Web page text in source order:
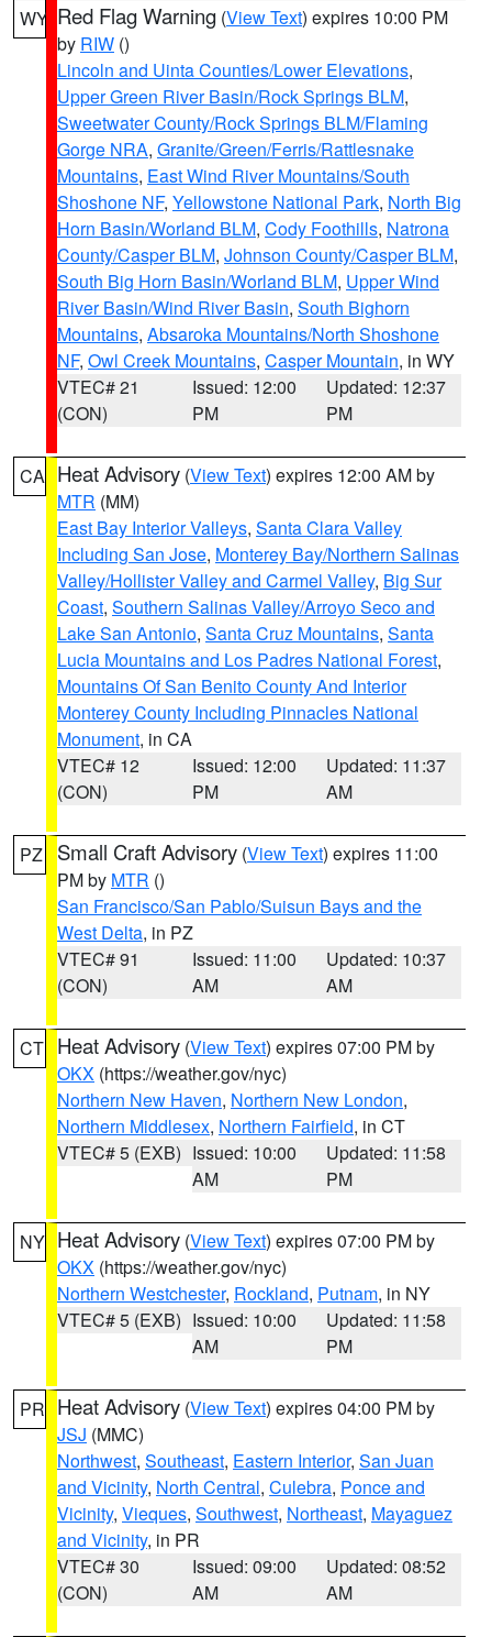
WY Red Flag Warning (View Text) expires 10:00 PM
by RIW ()
Lincoln and Uinta Counties/Lower Elevations,
Upper Green River Basin/Rock Springs BLM,
Sweetwater County/Rock Springs BLM/Flaming
Gorge NRA, Granite/Green/Ferris/Rattlesnake
Mountains, East Wind River Mountains/South
Shoshone NF, Yellowstone National Park, North Big
Horn Basin/Worland BLM, Cody Foothills, Natrona
County/Casper BLM, Johnson County/Casper BLM,
South Big Horn Basin/Worland BLM, Upper Wind
River Basin/Wind River Basin, South Bighorn
Mountains, Absaroka Mountains/North Shoshone
NF, Owl Creek Mountains, Casper Mountain, in WY
VTEC# 21
(CON)
Issued: 12:00
PM
Updated: 12:37
PM
CA Heat Advisory (View Text) expires 12:00 AM by
MTR (MM)
East Bay Interior Valleys, Santa Clara Valley
Including San Jose, Monterey Bay/Northern Salinas
Valley/Hollister Valley and Carmel Valley, Big Sur
Coast, Southern Salinas Valley/Arroyo Seco and
Lake San Antonio, Santa Cruz Mountains, Santa
Lucia Mountains and Los Padres National Forest,
Mountains Of San Benito County And Interior
Monterey County Including Pinnacles National
Monument, in CA
VTEC# 12
(CON)
Issued: 12:00
PM
Updated: 11:37
AM
PZ Small Craft Advisory (View Text) expires 11:00
PM by MTR ()
San Francisco/San Pablo/Suisun Bays and the
West Delta, in PZ
VTEC# 91
(CON)
Issued: 11:00
AM
Updated: 10:37
AM
CT Heat Advisory (View Text) expires 07:00 PM by
OKX (https://weather.gov/nyc)
Northern New Haven, Northern New London,
Northern Middlesex, Northern Fairfield, in CT
VTEC# 5 (EXB) Issued: 10:00
AM
Updated: 11:58
PM
NY Heat Advisory (View Text) expires 07:00 PM by
OKX (https://weather.gov/nyc)
Northern Westchester, Rockland, Putnam, in NY
VTEC# 5 (EXB) Issued: 10:00
AM
Updated: 11:58
PM
PR Heat Advisory (View Text) expires 04:00 PM by
JSJ (MMC)
Northwest, Southeast, Eastern Interior, San Juan
and Vicinity, North Central, Culebra, Ponce and
Vicinity, Vieques, Southwest, Northeast, Mayaguez
and Vicinity, in PR
VTEC# 30
(CON)
Issued: 09:00
AM
Updated: 08:52
AM